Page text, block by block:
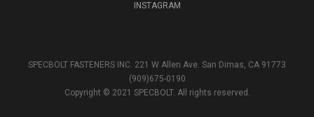
INSTAGRAM
SPECBOLT FASTENERS INC. 221 W Allen Ave. San Dimas, CA 91773
(909)675-0190
Copyright © 2021 SPECBOLT. All rights reserved.